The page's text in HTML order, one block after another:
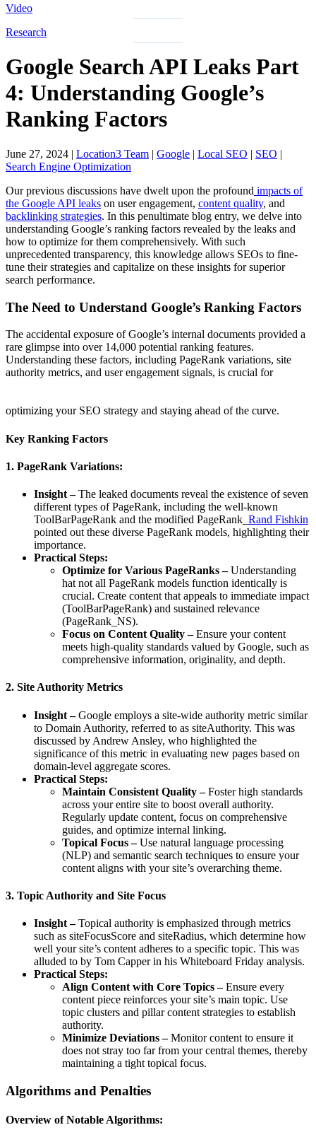
Video
Research
Google Search API Leaks Part
4: Understanding Google’s
Ranking Factors
June 27, 2024 | Location3 Team | Google | Local SEO | SEO |
Search Engine Optimization
Our previous discussions have dwelt upon the profound impacts of
the Google API leaks on user engagement, content quality, and
backlinking strategies. In this penultimate blog entry, we delve into
understanding Google’s ranking factors revealed by the leaks and
how to optimize for them comprehensively. With such
unprecedented transparency, this knowledge allows SEOs to fine-
tune their strategies and capitalize on these insights for superior
search performance.
The Need to Understand Google’s Ranking Factors
The accidental exposure of Google’s internal documents provided a
rare glimpse into over 14,000 potential ranking features.
Understanding these factors, including PageRank variations, site
authority metrics, and user engagement signals, is crucial for
optimizing your SEO strategy and staying ahead of the curve.
Key Ranking Factors
1. PageRank Variations:
Insight –The leaked documents reveal the existence of seven
different types of PageRank, including the well-known
ToolBarPageRank and the modified PageRank_ Rand Fishkin
pointed out these diverse PageRank models, highlighting their
importance.
Practical Steps:
Optimize for Various PageRanks –Understanding
hat not all PageRank models function identically is
crucial. Create content that appeals to immediate impact
(ToolBarPageRank) and sustained relevance
(PageRank_NS).
Focus on Content Quality –Ensure your content
meets high-quality standards valued by Google, such as
comprehensive information, originality, and depth.
2. Site Authority Metrics
Insight –Google employs a site-wide authority metric similar
to Domain Authority, referred to as siteAuthority. This was
discussed by Andrew Ansley, who highlighted the
significance of this metric in evaluating new pages based on
domain-level aggregate scores.
Practical Steps:
Maintain Consistent Quality –Foster high standards
across your entire site to boost overall authority.
Regularly update content, focus on comprehensive
guides, and optimize internal linking.
Topical Focus –Use natural language processing
(NLP) and semantic search techniques to ensure your
content aligns with your site’s overarching theme.
3. Topic Authority and Site Focus
Insight –Topical authority is emphasized through metrics
such as siteFocusScore and siteRadius, which determine how
well your site’s content adheres to a specific topic. This was
alluded to by Tom Capper in his Whiteboard Friday analysis.
Practical Steps:
Align Content with Core Topics –Ensure every
content piece reinforces your site’s main topic. Use
topic clusters and pillar content strategies to establish
authority.
Minimize Deviations –Monitor content to ensure it
does not stray too far from your central themes, thereby
maintaining a tight topical focus.
Algorithms and Penalties
Overview of Notable Algorithms: